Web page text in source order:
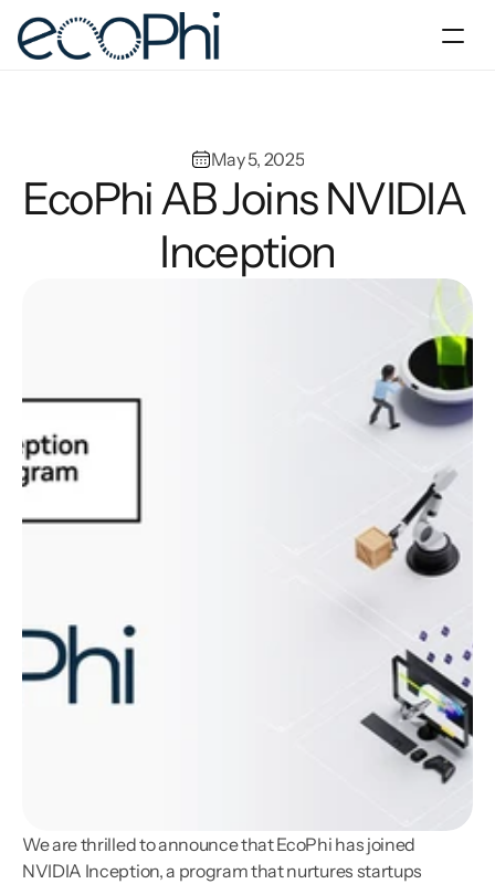
May 5, 2025
EcoPhi AB Joins NVIDIA
Inception
We are thrilled to announce that EcoPhi has joined
NVIDIA Inception, a program that nurtures startups
Blog & Resources
Contact us